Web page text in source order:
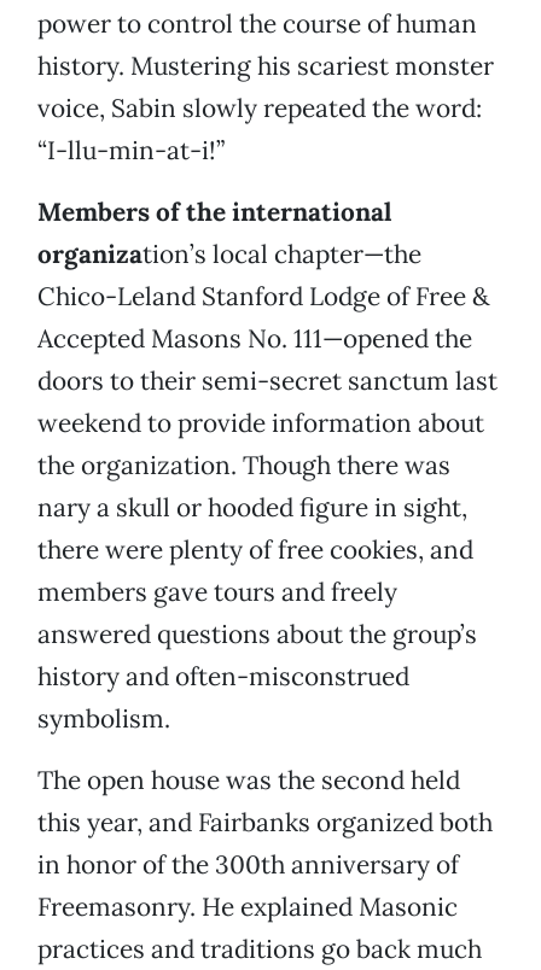
power to control the course of human
history. Mustering his scariest monster
voice, Sabin slowly repeated the word:
“I-llu-min-at-i!”
Members of the international
organization’s local chapter—the
Chico-Leland Stanford Lodge of Free &
Accepted Masons No. 111—opened the
doors to their semi-secret sanctum last
weekend to provide information about
the organization. Though there was
nary a skull or hooded figure in sight,
there were plenty of free cookies, and
members gave tours and freely
answered questions about the group’s
history and often-misconstrued
symbolism.
The open house was the second held
this year, and Fairbanks organized both
in honor of the 300th anniversary of
Freemasonry. He explained Masonic
practices and traditions go back much